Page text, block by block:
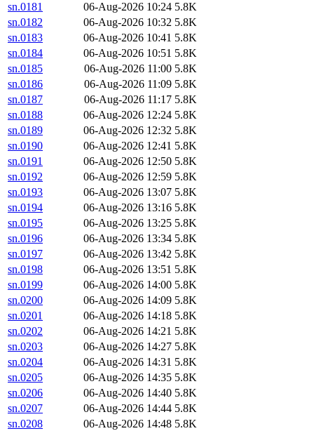
sn.0181
06-Aug-2026 10:24 5.8K
sn.0182
06-Aug-2026 10:32 5.8K
sn.0183
06-Aug-2026 10:41 5.8K
sn.0184
06-Aug-2026 10:51 5.8K
sn.0185
06-Aug-2026 11:00 5.8K
sn.0186
06-Aug-2026 11:09 5.8K
sn.0187
06-Aug-2026 11:17 5.8K
sn.0188
06-Aug-2026 12:24 5.8K
sn.0189
06-Aug-2026 12:32 5.8K
sn.0190
06-Aug-2026 12:41 5.8K
sn.0191
06-Aug-2026 12:50 5.8K
sn.0192
06-Aug-2026 12:59 5.8K
sn.0193
06-Aug-2026 13:07 5.8K
sn.0194
06-Aug-2026 13:16 5.8K
sn.0195
06-Aug-2026 13:25 5.8K
sn.0196
06-Aug-2026 13:34 5.8K
sn.0197
06-Aug-2026 13:42 5.8K
sn.0198
06-Aug-2026 13:51 5.8K
sn.0199
06-Aug-2026 14:00 5.8K
sn.0200
06-Aug-2026 14:09 5.8K
sn.0201
06-Aug-2026 14:18 5.8K
sn.0202
06-Aug-2026 14:21 5.8K
sn.0203
06-Aug-2026 14:27 5.8K
sn.0204
06-Aug-2026 14:31 5.8K
sn.0205
06-Aug-2026 14:35 5.8K
sn.0206
06-Aug-2026 14:40 5.8K
sn.0207
06-Aug-2026 14:44 5.8K
sn.0208
06-Aug-2026 14:48 5.8K